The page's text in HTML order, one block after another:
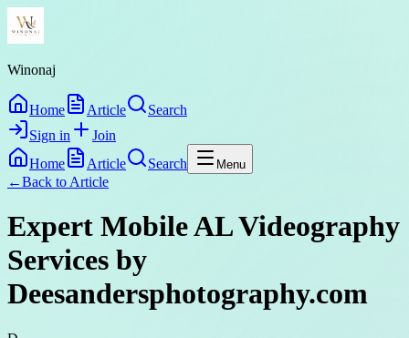
Winonaj
Home Article
Search
Sign in
Join
Home
Article Search Menu
←Back to Article
Expert Mobile AL Videography
Services by
Deesandersphotography.com